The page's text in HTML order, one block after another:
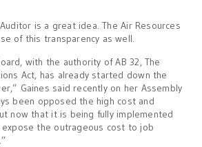
is a great idea. The Air Resources
of this transparency as well.
with the authority of AB 32, The
Act, has already started down the
Gaines said recently on her Assembly
been opposed the high cost and
now that it is being fully implemented
the outrageous cost to job